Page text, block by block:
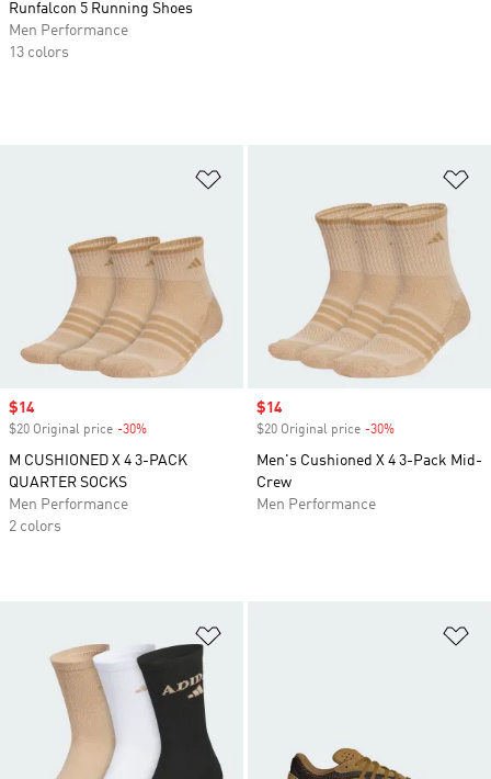
Sale price
$14
$20 Original price -30%
M CUSHIONED X 4 3-PACK
QUARTER SOCKS
Men Performance
2 colors
Sale price
$14
$20 Original price -30%
Men's Cushioned X 4 3-Pack Mid-
Crew
Men Performance
Runfalcon 5 Running Shoes
Men Performance
13 colors